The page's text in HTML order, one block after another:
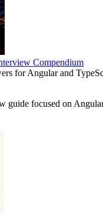
Compendium
for Angular and
guide focused on